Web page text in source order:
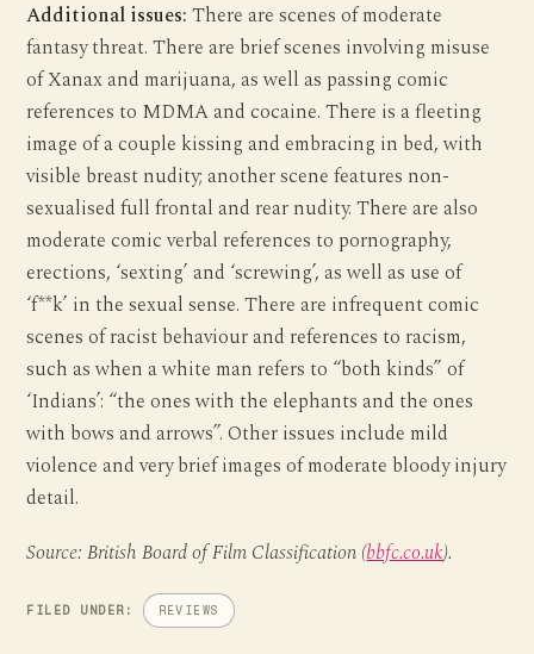
Additional issues: There are scenes of moderate
fantasy threat. There are brief scenes involving misuse
of Xanax and marijuana, as well as passing comic
references to MDMA and cocaine. There is a fleeting
image of a couple kissing and embracing in bed, with
visible breast nudity; another scene features non-
sexualised full frontal and rear nudity. There are also
moderate comic verbal references to pornography,
erections, ‘sexting’ and ‘screwing’, as well as use of
‘f**k’ in the sexual sense. There are infrequent comic
scenes of racist behaviour and references to racism,
such as when a white man refers to “both kinds” of
‘Indians’: “the ones with the elephants and the ones
with bows and arrows”. Other issues include mild
violence and very brief images of moderate bloody injury
detail.
Source: British Board of Film Classification (bbfc.co.uk).
FILED UNDER: REVIEWS